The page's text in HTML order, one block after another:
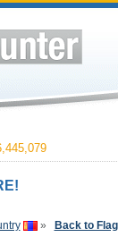
» Back to